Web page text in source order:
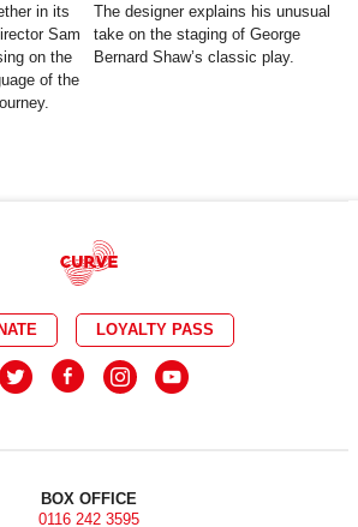
in its
Sam
on the
of the
The designer explains his unusual
take on the staging of George
Bernard Shaw’s classic play.
LOYALTY PASS
BOX OFFICE
0116 242 3595